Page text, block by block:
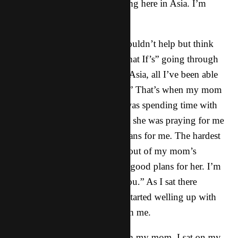
getting real sick and tired of being here in Asia. I’m
As I sat talking to my mom. I couldn’t help but think
about all of the worries and “What If’s” going through
my head. Since landing here in Asia, all I’ve been able
to think about is: “What’s next?” That’s when my mom
spoke up and told me that she was spending time with
God yesterday. She told me that she was praying for me
and she felt that God had big plans for me. The hardest
words for me to hear that came out of my mom’s
mouth were: “I know you have good plans for her. I’m
letting her go. I submit her to you.” As I sat there
listening to my mom, my eyes started welling up with
tears. And I felt anxiety fall upon me.